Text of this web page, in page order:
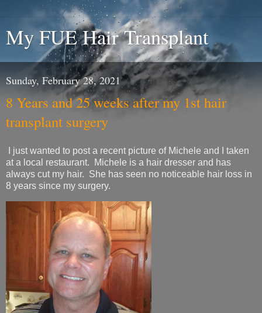
My FUE Hair Transplant
Sunday, February 28, 2021
8 Years and 25 weeks after my 1st hair
transplant surgery
I just wanted to post a recent picture of Michele and I taken
at a local restaurant. Michele is a hair dresser and has
always cut my hair. She has seen no noticeable hair loss in
8 years since my surgery.